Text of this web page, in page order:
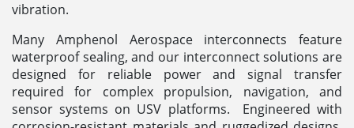
vibration.
Many Amphenol Aerospace interconnects feature
waterproof sealing, and our interconnect solutions are
designed for reliable power and signal transfer
required for complex propulsion, navigation, and
sensor systems on USV platforms. Engineered with